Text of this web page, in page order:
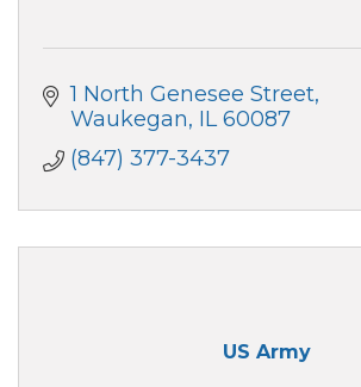
1 North Genesee Street
Waukegan IL 60087
(847) 377-3437
US Army